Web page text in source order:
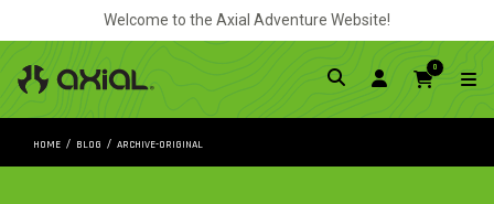
Welcome to the Axial Adventure Website!
0
HOME BLOG ARCHIVE-ORIGINAL